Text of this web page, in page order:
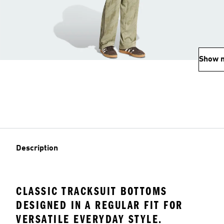
Show
Description
CLASSIC TRACKSUIT BOTTOMS
DESIGNED IN A REGULAR FIT FOR
VERSATILE EVERYDAY STYLE.